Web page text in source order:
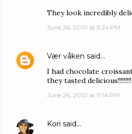
They look incredibly
June 26, 2010 at 5:24 PM
Vær våken said…
I had chocolate
they tasted
June 26, 2010 at 11:14 PM
Kori said…